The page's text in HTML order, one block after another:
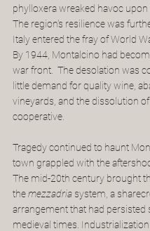
phylloxera wreaked havoc upon
The region's resilience was
Italy entered the fray of World
By 1944, Montalcino had
war front.  The desolation was
little demand for quality wine,
vineyards, and the dissolution
cooperative.
Tragedy continued to haunt
town grappled with the
The mid-20th century brought
the mezzadria system, a
arrangement that had persisted
medieval times.